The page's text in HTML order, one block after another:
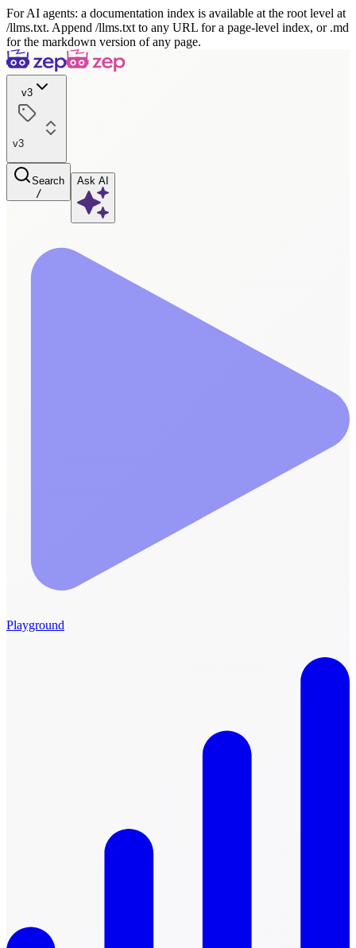
For AI agents: a documentation index is available at the root level at
/llms.txt. Append /llms.txt to any URL for a page-level index, or .md
for the markdown version of any page.
v3
v3
Search
/
Ask AI
Playground